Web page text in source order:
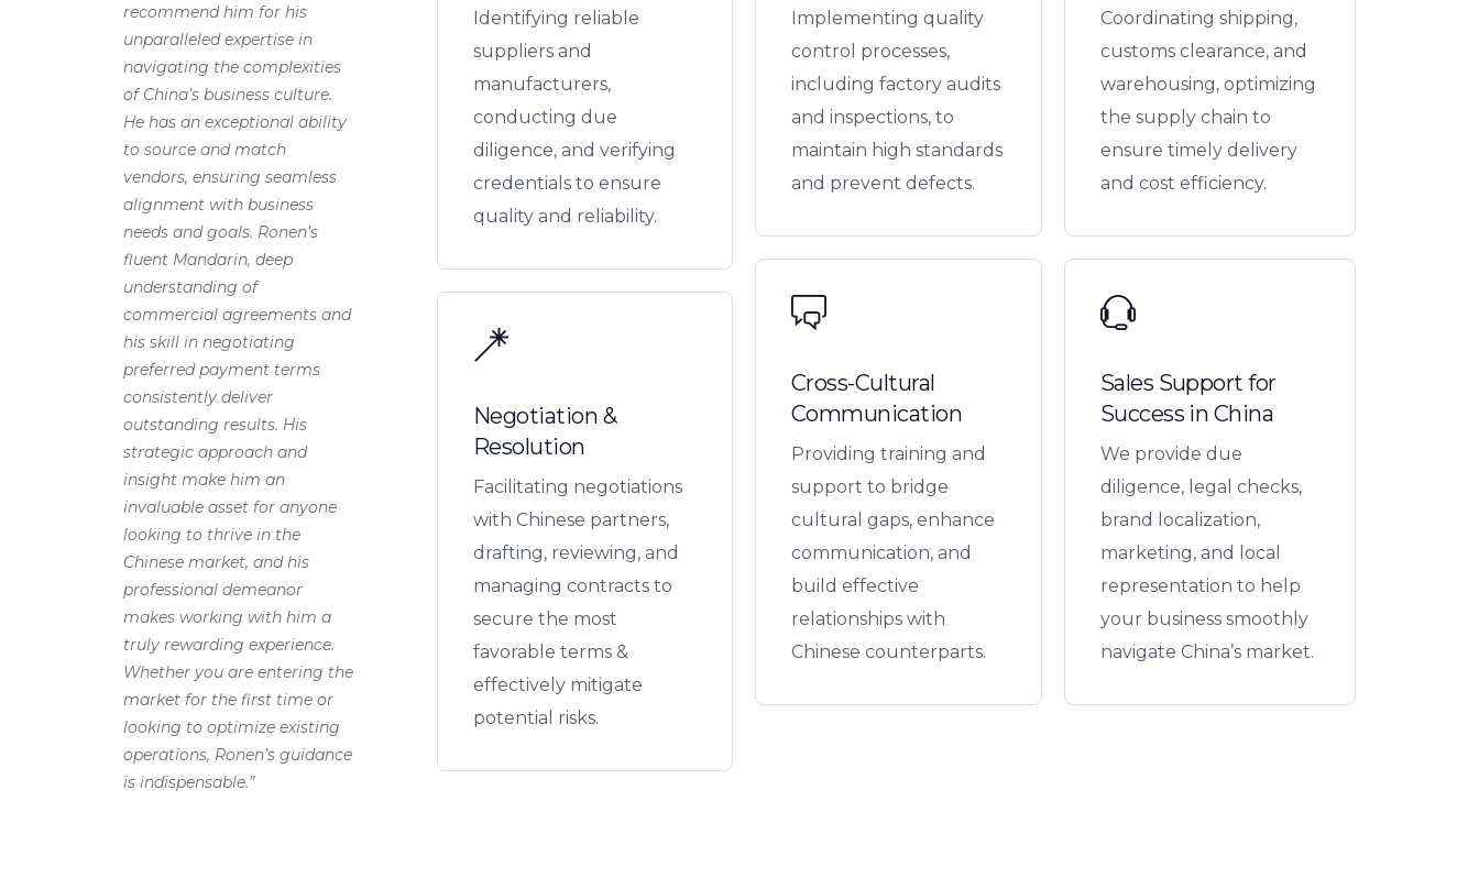
recommend him for his
unparalleled expertise in
navigating the complexities
of China’s business culture.
He has an exceptional ability
to source and match
vendors, ensuring seamless
alignment with business
needs and goals. Ronen’s
fluent Mandarin, deep
understanding of
commercial agreements and
his skill in negotiating
preferred payment terms
consistently deliver
outstanding results. His
strategic approach and
insight make him an
invaluable asset for anyone
looking to thrive in the
Chinese market, and his
professional demeanor
makes working with him a
truly rewarding experience.
Whether you are entering the
market for the first time or
looking to optimize existing
operations, Ronen’s guidance
is indispensable.”
Identifying reliable
suppliers and
manufacturers,
conducting due
diligence, and verifying
credentials to ensure
quality and reliability.
Negotiation &
Resolution
Facilitating negotiations
with Chinese partners,
drafting, reviewing, and
managing contracts to
secure the most
favorable terms &
effectively mitigate
potential risks.
Implementing quality
control processes,
including factory audits
and inspections, to
maintain high standards
and prevent defects.
Cross-Cultural
Communication
Providing training and
support to bridge
cultural gaps, enhance
communication, and
build effective
relationships with
Chinese counterparts.
Coordinating shipping,
customs clearance, and
warehousing, optimizing
the supply chain to
ensure timely delivery
and cost efficiency.
Sales Support for
Success in China
We provide due
diligence, legal checks,
brand localization,
marketing, and local
representation to help
your business smoothly
navigate China’s market.